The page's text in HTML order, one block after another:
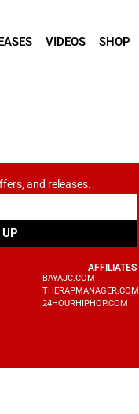
VIDEOS SHOP
and releases.
AFFILIATES
BAYAJC.COM
THERAPMANAGER.COM
24HOURHIPHOP.COM